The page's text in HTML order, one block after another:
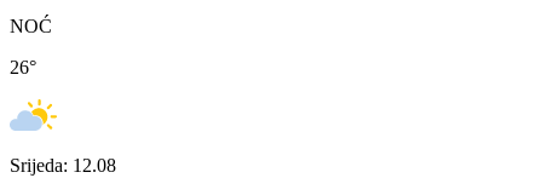
NOĆ
26°
Srijeda: 12.08